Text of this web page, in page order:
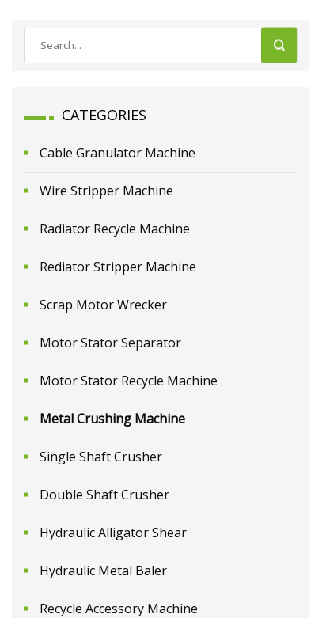
CATEGORIES
Cable Granulator Machine
Wire Stripper Machine
Radiator Recycle Machine
Rediator Stripper Machine
Scrap Motor Wrecker
Motor Stator Separator
Motor Stator Recycle Machine
Metal Crushing Machine
Single Shaft Crusher
Double Shaft Crusher
Hydraulic Alligator Shear
Hydraulic Metal Baler
Recycle Accessory Machine